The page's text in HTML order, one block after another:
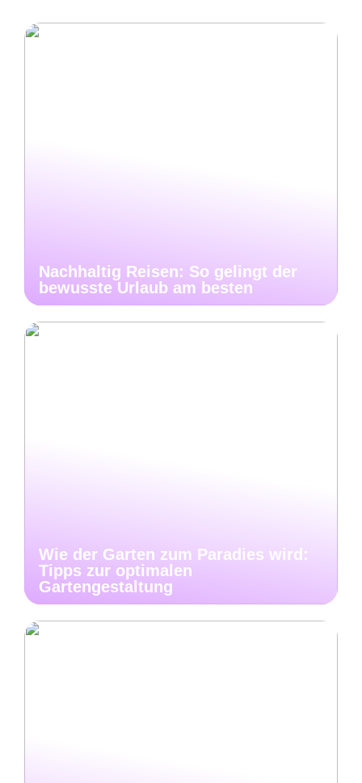
Nachhaltig Reisen: So gelingt der
bewusste Urlaub am besten
Wie der Garten zum Paradies wird:
Tipps zur optimalen
Gartengestaltung